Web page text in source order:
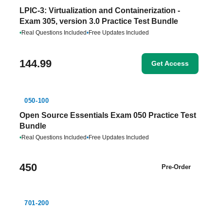
LPIC-3: Virtualization and Containerization -
Exam 305, version 3.0 Practice Test Bundle
•Real Questions Included•Free Updates Included
144.99 Get Access
050-100
Open Source Essentials Exam 050 Practice Test
Bundle
•Real Questions Included•Free Updates Included
450 Pre-Order
701-200